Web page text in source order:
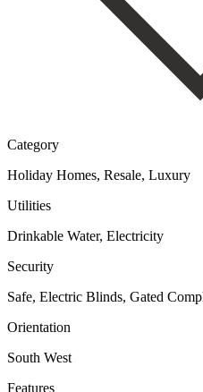
Category
Holiday Homes, Resale, Luxury
Utilities
Drinkable Water, Electricity
Security
Safe, Electric Blinds, Gated
Orientation
South West
Features